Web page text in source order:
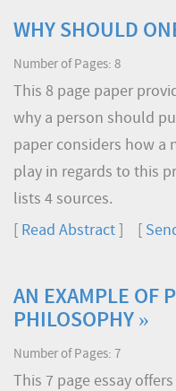
WHY SHOULD
Number of Pages: 8
This 8 page paper
why a person should
paper considers how a
play in regards to this
lists 4 sources.
Read Abstract
AN EXAMPLE OF
PHILOSOPHY »
Number of Pages: 7
This 7 page essay